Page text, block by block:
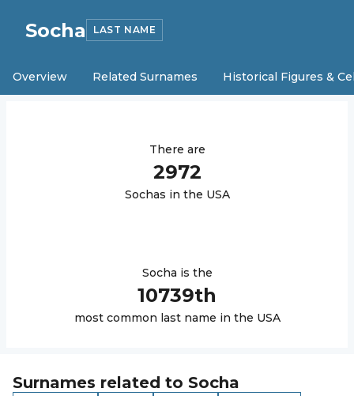
Socha LAST NAME
Overview Related Surnames Historical Figures &
There are
2972
Sochas in the USA
Socha is the
10739th
most common last name in the USA
Surnames related to Socha